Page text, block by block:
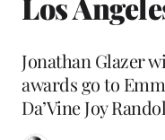
Jonathan Glazer
awards go to
Da’Vine Joy